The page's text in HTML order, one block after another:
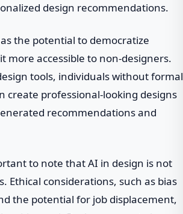
design recommendations.
the potential to democratize
more accessible to non-designers.
tools, individuals without formal
create professional-looking designs
recommendations and
to note that AI in design is not
Ethical considerations, such as bias
the potential for job displacement,